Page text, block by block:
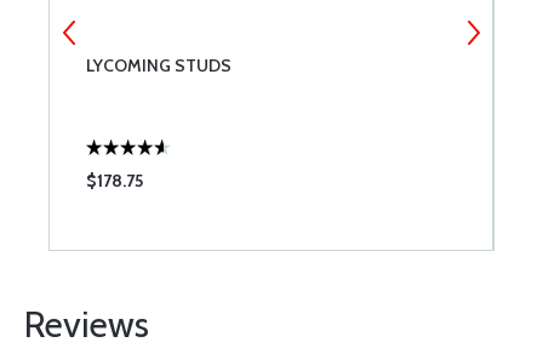
LYCOMING STUDS
$178.75
Reviews